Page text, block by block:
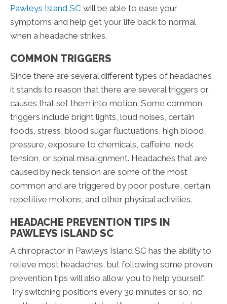
Pawleys Island SC will be able to ease your
symptoms and help get your life back to normal
when a headache strikes.
COMMON TRIGGERS
Since there are several different types of headaches,
it stands to reason that there are several triggers or
causes that set them into motion. Some common
triggers include bright lights, loud noises, certain
foods, stress, blood sugar fluctuations, high blood
pressure, exposure to chemicals, caffeine, neck
tension, or spinal misalignment. Headaches that are
caused by neck tension are some of the most
common and are triggered by poor posture, certain
repetitive motions, and other physical activities.
HEADACHE PREVENTION TIPS IN
PAWLEYS ISLAND SC
A chiropractor in Pawleys Island SC has the ability to
relieve most headaches, but following some proven
prevention tips will also allow you to help yourself.
Try switching positions every 30 minutes or so, no